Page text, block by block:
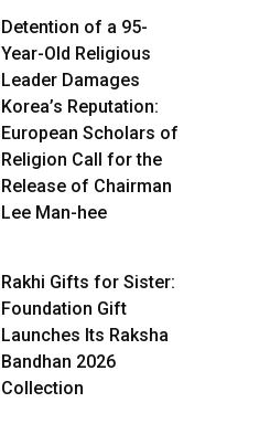
Detention of a 95-
Year-Old Religious
Leader Damages
Korea’s Reputation:
European Scholars of
Religion Call for the
Release of Chairman
Lee Man-hee
Rakhi Gifts for Sister:
Foundation Gift
Launches Its Raksha
Bandhan 2026
Collection